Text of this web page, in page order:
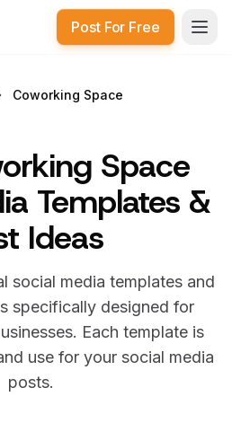
Post For Free
Coworking Space
Space
Templates &
Ideas
social media templates and
specifically designed for
Each template is
use for your social media
posts.